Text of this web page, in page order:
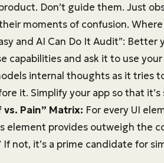
Don’t guide them. Just
moments of confusion.
and AI Can Do It Audit”:
capabilities and ask it to use
internal thoughts as it tries
it. Simplify your app so that it’s
vs. Pain” Matrix: For every UI
element provides outweigh the
If not, it’s a prime candidate for